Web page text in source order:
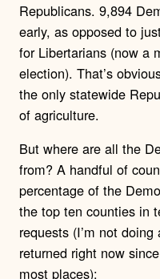
Republicans. 9,894
early, as opposed to
for Libertarians (now a
election). That’s
the only statewide
of agriculture.
But where are all the
from? A handful of
percentage of the
the top ten counties in
requests (I’m not
returned right now
most places):